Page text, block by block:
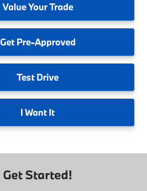
ValueYour Trade
GetPre-Approved
Test Drive
I Want It
Get Started!